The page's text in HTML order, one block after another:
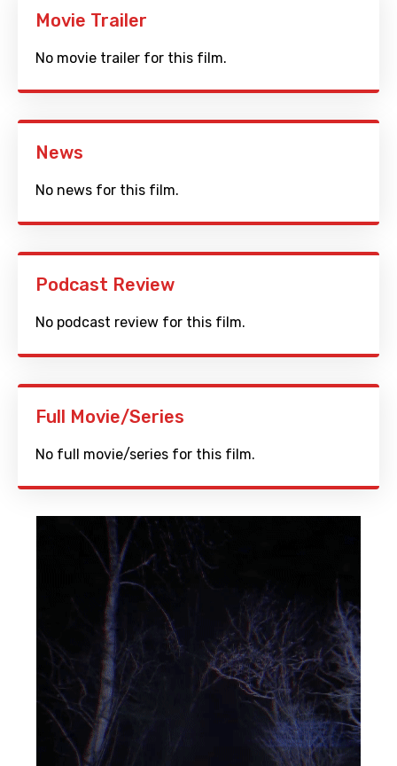
Movie Trailer
No movie trailer for this film.
News
No news for this film.
Podcast Review
No podcast review for this film.
Full Movie/Series
No full movie/series for this film.